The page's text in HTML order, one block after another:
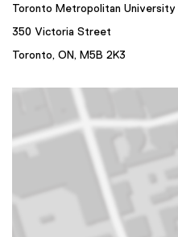
Toronto Metropolitan University
350 Victoria Street
Toronto, ON, M5B 2K3